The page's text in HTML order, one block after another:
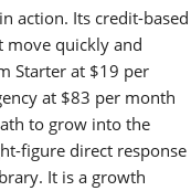
action. Its credit-based
move quickly and
Starter at $19 per
at $83 per month
to grow into the
figure direct response
It is a growth